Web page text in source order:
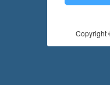
Copyright